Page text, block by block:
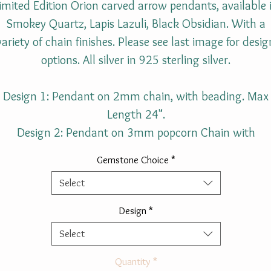
Edition Orion carved arrow pendants, available
Smokey Quartz, Lapis Lazuli, Black Obsidian. With a
of chain finishes. Please see last image for
options. All silver in 925 sterling silver.
Design 1: Pendant on 2mm chain, with beading. Max
Length 24".
Design 2: Pendant on 3mm popcorn Chain with
Gemstone size approximately:
Length: 4.3cm (1.7 In).
Width: 2.2cm ( 0.86 In).
Height: 0.8cm ( 0.32 In).
Gemstone Choice *
Select
Design *
Select
Quantity *